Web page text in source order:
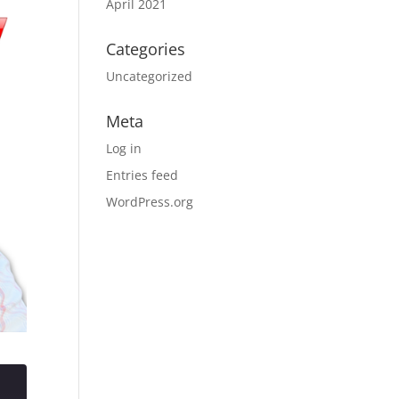
April 2021
Categories
Uncategorized
Meta
Log in
Entries feed
WordPress.org